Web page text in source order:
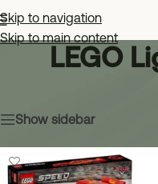
Skip to navigation
Skip to main content
LEGO
Show sidebar